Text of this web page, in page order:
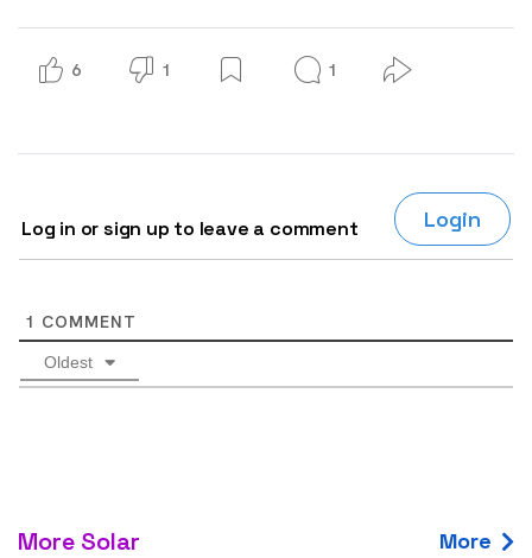
6 1 1
Log in or sign up to leave a comment Login
1 COMMENT
Oldest
More Solar More